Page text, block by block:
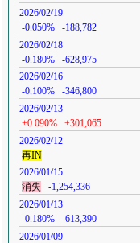
2026/02/19
-0.050%
-188,782
2026/02/18
-0.180%
-628,975
2026/02/16
-0.100%
-346,800
2026/02/13
+0.090%
+301,065
2026/02/12
再IN
2026/01/15
消失
-1,254,336
2026/01/13
-0.180%
-613,390
2026/01/09